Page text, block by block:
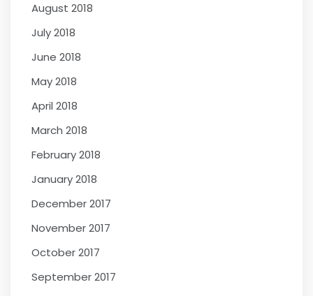
August 2018
July 2018
June 2018
May 2018
April 2018
March 2018
February 2018
January 2018
December 2017
November 2017
October 2017
September 2017